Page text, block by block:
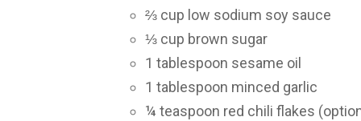
⅔ cup low sodium soy sauce
⅓ cup brown sugar
1 tablespoon sesame oil
1 tablespoon minced garlic
¼ teaspoon red chili flakes